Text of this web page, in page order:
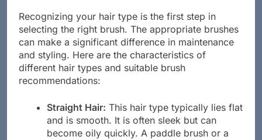
Recognizing your hair type is the first step in
selecting the right brush. The appropriate brushes
can make a significant difference in maintenance
and styling. Here are the characteristics of
different hair types and suitable brush
recommendations:
Straight Hair: This hair type typically lies flat
and is smooth. It is often sleek but can
become oily quickly. A paddle brush or a